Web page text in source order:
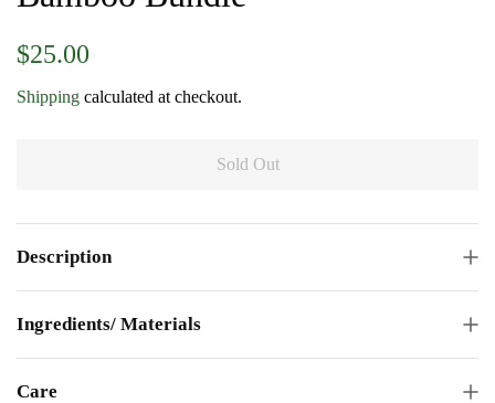
Regular
$25.00
Shipping calculated at checkout.
Sold Out
Description
Ingredients/ Materials
Care